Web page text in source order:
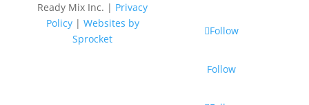
Ready Mix Inc. | Privacy
Policy| Websites by
Sprocket
Follow
Follow